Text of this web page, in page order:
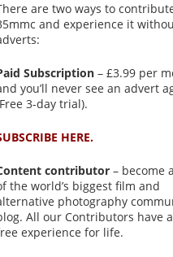
are two ways to
and experience it
Subscription – £3.99 per
you’ll never see an advert
3-day trial).
HERE.
contributor – become
the world’s biggest film and
photography
All our Contributors have
experience for life.